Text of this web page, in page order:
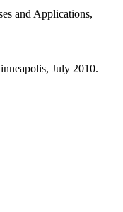
and Applications,
July 2010.